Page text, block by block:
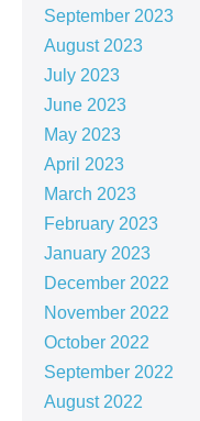
September 2023
August 2023
July 2023
June 2023
May 2023
April 2023
March 2023
February 2023
January 2023
December 2022
November 2022
October 2022
September 2022
August 2022